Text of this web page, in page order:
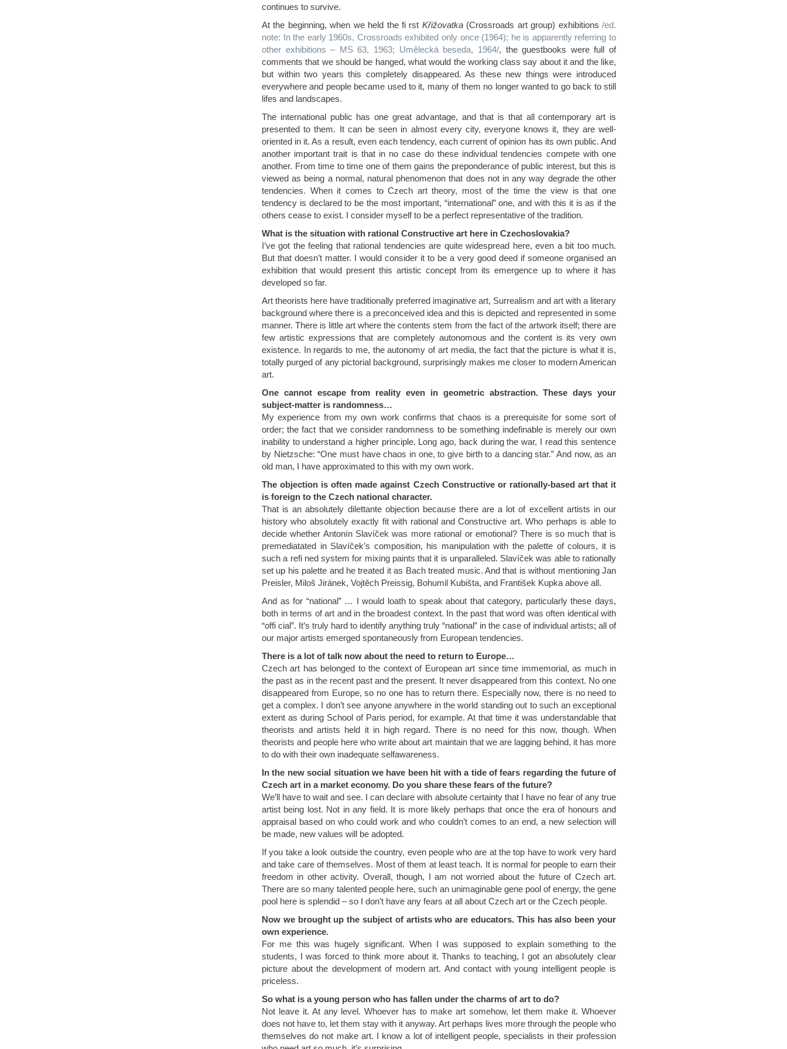
continues to survive.
At the beginning, when we held the fi rst Křižovatka (Crossroads art group) exhibitions/ed.
note: In the early 1960s, Crossroads exhibited only once (1964); he is apparently referring to
other exhibitions – MS 63, 1963; Umělecká beseda, 1964/, the guestbooks were full of
comments that we should be hanged, what would the working class say about it and the like,
but within two years this completely disappeared. As these new things were introduced
everywhere and people became used to it, many of them no longer wanted to go back to still
lifes and landscapes.
The international public has one great advantage, and that is that all contemporary art is
presented to them. It can be seen in almost every city, everyone knows it, they are well-
oriented in it. As a result, even each tendency, each current of opinion has its own public. And
another important trait is that in no case do these individual tendencies compete with one
another. From time to time one of them gains the preponderance of public interest, but this is
viewed as being a normal, natural phenomenon that does not in any way degrade the other
tendencies. When it comes to Czech art theory, most of the time the view is that one
tendency is declared to be the most important, “international” one, and with this it is as if the
others cease to exist. I consider myself to be a perfect representative of the tradition.
What is the situation with rational Constructive art here in Czechoslovakia?
I’ve got the feeling that rational tendencies are quite widespread here, even a bit too much.
But that doesn’t matter. I would consider it to be a very good deed if someone organised an
exhibition that would present this artistic concept from its emergence up to where it has
developed so far.
Art theorists here have traditionally preferred imaginative art, Surrealism and art with a literary
background where there is a preconceived idea and this is depicted and represented in some
manner. There is little art where the contents stem from the fact of the artwork itself; there are
few artistic expressions that are completely autonomous and the content is its very own
existence. In regards to me, the autonomy of art media, the fact that the picture is what it is,
totally purged of any pictorial background, surprisingly makes me closer to modern American
art.
One cannot escape from reality even in geometric abstraction. These days your
subject-matter is randomness…
My experience from my own work confirms that chaos is a prerequisite for some sort of
order; the fact that we consider randomness to be something indefinable is merely our own
inability to understand a higher principle. Long ago, back during the war, I read this sentence
by Nietzsche: “One must have chaos in one, to give birth to a dancing star.” And now, as an
old man, I have approximated to this with my own work.
The objection is often made against Czech Constructive or rationally-based art that it
is foreign to the Czech national character.
That is an absolutely dilettante objection because there are a lot of excellent artists in our
history who absolutely exactly fit with rational and Constructive art. Who perhaps is able to
decide whether Antonín Slavíček was more rational or emotional? There is so much that is
premediatated in Slavíček’s composition, his manipulation with the palette of colours, it is
such a refi ned system for mixing paints that it is unparalleled. Slavíček was able to rationally
set up his palette and he treated it as Bach treated music. And that is without mentioning Jan
Preisler, Miloš Jiránek, Vojtěch Preissig, Bohumil Kubišta, and František Kupka above all.
And as for “national” … I would loath to speak about that category, particularly these days,
both in terms of art and in the broadest context. In the past that word was often identical with
“offi cial”. It’s truly hard to identify anything truly “national” in the case of individual artists; all of
our major artists emerged spontaneously from European tendencies.
There is a lot of talk now about the need to return to Europe…
Czech art has belonged to the context of European art since time immemorial, as much in
the past as in the recent past and the present. It never disappeared from this context. No one
disappeared from Europe, so no one has to return there. Especially now, there is no need to
get a complex. I don’t see anyone anywhere in the world standing out to such an exceptional
extent as during School of Paris period, for example. At that time it was understandable that
theorists and artists held it in high regard. There is no need for this now, though. When
theorists and people here who write about art maintain that we are lagging behind, it has more
to do with their own inadequate selfawareness.
In the new social situation we have been hit with a tide of fears regarding the future of
Czech art in a market economy. Do you share these fears of the future?
We’ll have to wait and see. I can declare with absolute certainty that I have no fear of any true
artist being lost. Not in any field. It is more likely perhaps that once the era of honours and
appraisal based on who could work and who couldn’t comes to an end, a new selection will
be made, new values will be adopted.
If you take a look outside the country, even people who are at the top have to work very hard
and take care of themselves. Most of them at least teach. It is normal for people to earn their
freedom in other activity. Overall, though, I am not worried about the future of Czech art.
There are so many talented people here, such an unimaginable gene pool of energy, the gene
pool here is splendid – so I don’t have any fears at all about Czech art or the Czech people.
Now we brought up the subject of artists who are educators. This has also been your
own experience.
For me this was hugely significant. When I was supposed to explain something to the
students, I was forced to think more about it. Thanks to teaching, I got an absolutely clear
picture about the development of modern art. And contact with young intelligent people is
priceless.
So what is a young person who has fallen under the charms of art to do?
Not leave it. At any level. Whoever has to make art somehow, let them make it. Whoever
does not have to, let them stay with it anyway. Art perhaps lives more through the people who
themselves do not make art. I know a lot of intelligent people, specialists in their profession